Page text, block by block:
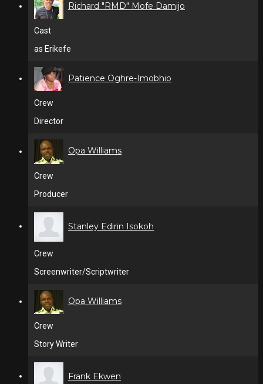
Richard "RMD" Mofe Damijo
Cast
as Erikefe
Patience Oghre-Imobhio
Crew
Director
Opa Williams
Crew
Producer
Stanley Edirin Isokoh
Crew
Screenwriter/Scriptwriter
Opa Williams
Crew
Story Writer
Frank Ekwen